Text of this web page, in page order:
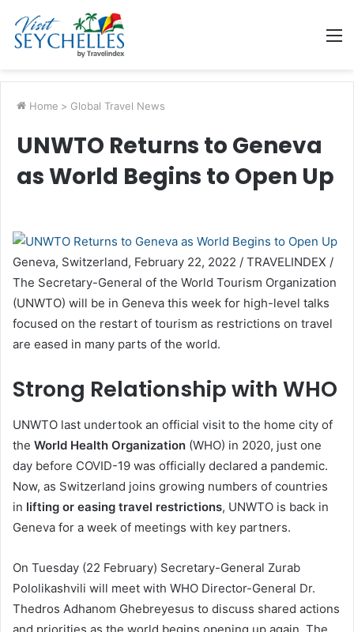
Home > Global Travel News
UNWTO Returns to Geneva
as World Begins to Open Up
Geneva, Switzerland, February 22, 2022 / TRAVELINDEX /
The Secretary-General of the World Tourism Organization
(UNWTO) will be in Geneva this week for high-level talks
focused on the restart of tourism as restrictions on travel
are eased in many parts of the world.
Strong Relationship with WHO
UNWTO last undertook an official visit to the home city of
the World Health Organization (WHO) in 2020, just one
day before COVID-19 was officially declared a pandemic.
Now, as Switzerland joins growing numbers of countries
in lifting or easing travel restrictions, UNWTO is back in
Geneva for a week of meetings with key partners.
On Tuesday (22 February) Secretary-General Zurab
Pololikashvili will meet with WHO Director-General Dr.
Thedros Adhanom Ghebreyesus to discuss shared actions
and priorities as the world begins opening up again. The